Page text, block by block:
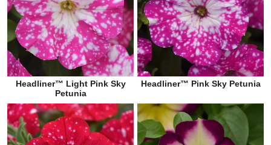
Headliner™ Light Pink Sky
Petunia
Headliner™ Pink Sky Petunia